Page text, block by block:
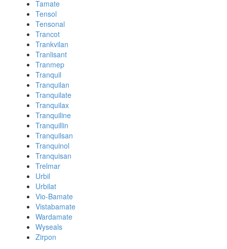
Tamate
Tensol
Tensonal
Trancot
Trankvilan
Tranlisant
Tranmep
Tranquil
Tranquilan
Tranquilate
Tranquilax
Tranquiline
Tranquillin
Tranquilsan
Tranquinol
Tranquisan
Trelmar
Urbil
Urbilat
Vio-Bamate
Vistabamate
Wardamate
Wyseals
Zirpon